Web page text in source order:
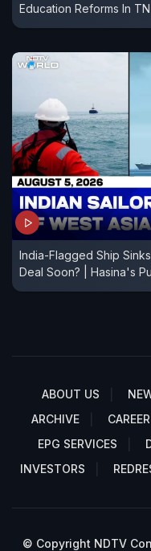
Education Reforms In TN
India-Flagged Ship
Deal Soon? | Hasina's
ABOUT US
ARCHIVE
EPG SERVICES
INVESTORS
© Copyright NDTV